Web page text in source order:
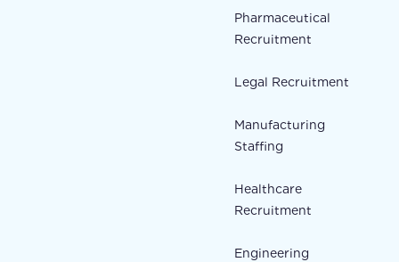
Pharmaceutical
Recruitment
Legal Recruitment
Manufacturing
Staffing
Healthcare
Recruitment
Engineering